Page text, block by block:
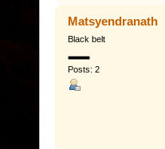
Matsyendranath
Black belt
Posts: 2